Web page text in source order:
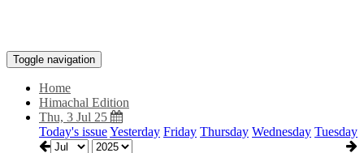
Toggle navigation
Home
Himachal Edition
Thu, 3 Jul 25
Today's issueYesterday Friday Thursday Wednesday Tuesday